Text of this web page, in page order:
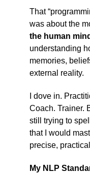
That
was about the
the human mind
understanding
memories,
external reality.
I dove in.
Coach. Trainer.
still trying to
that I would
precise,
My NLP